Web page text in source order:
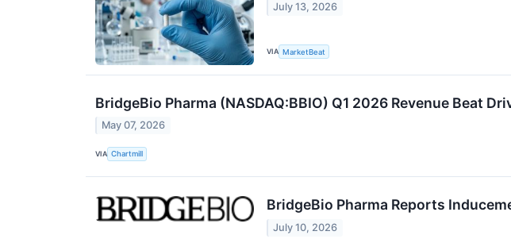
July 13, 2026
VIA MarketBeat
BridgeBio Pharma (NASDAQ:BBIO) Q1 2026 Revenue Beat
May 07, 2026
VIA Chartmill
BridgeBio Pharma Reports
July 10, 2026